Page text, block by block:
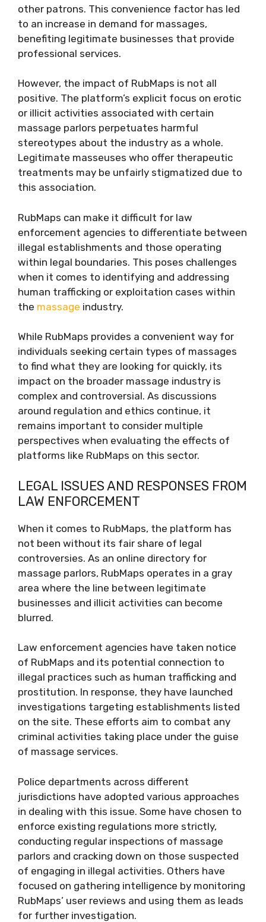
other patrons. This convenience factor has led
to an increase in demand for massages,
benefiting legitimate businesses that provide
professional services.
However, the impact of RubMaps is not all
positive. The platform’s explicit focus on erotic
or illicit activities associated with certain
massage parlors perpetuates harmful
stereotypes about the industry as a whole.
Legitimate masseuses who offer therapeutic
treatments may be unfairly stigmatized due to
this association.
RubMaps can make it difficult for law
enforcement agencies to differentiate between
illegal establishments and those operating
within legal boundaries. This poses challenges
when it comes to identifying and addressing
human trafficking or exploitation cases within
the massage industry.
While RubMaps provides a convenient way for
individuals seeking certain types of massages
to find what they are looking for quickly, its
impact on the broader massage industry is
complex and controversial. As discussions
around regulation and ethics continue, it
remains important to consider multiple
perspectives when evaluating the effects of
platforms like RubMaps on this sector.
LEGAL ISSUES AND RESPONSES FROM
LAW ENFORCEMENT
When it comes to RubMaps, the platform has
not been without its fair share of legal
controversies. As an online directory for
massage parlors, RubMaps operates in a gray
area where the line between legitimate
businesses and illicit activities can become
blurred.
Law enforcement agencies have taken notice
of RubMaps and its potential connection to
illegal practices such as human trafficking and
prostitution. In response, they have launched
investigations targeting establishments listed
on the site. These efforts aim to combat any
criminal activities taking place under the guise
of massage services.
Police departments across different
jurisdictions have adopted various approaches
in dealing with this issue. Some have chosen to
enforce existing regulations more strictly,
conducting regular inspections of massage
parlors and cracking down on those suspected
of engaging in illegal activities. Others have
focused on gathering intelligence by monitoring
RubMaps’ user reviews and using them as leads
for further investigation.